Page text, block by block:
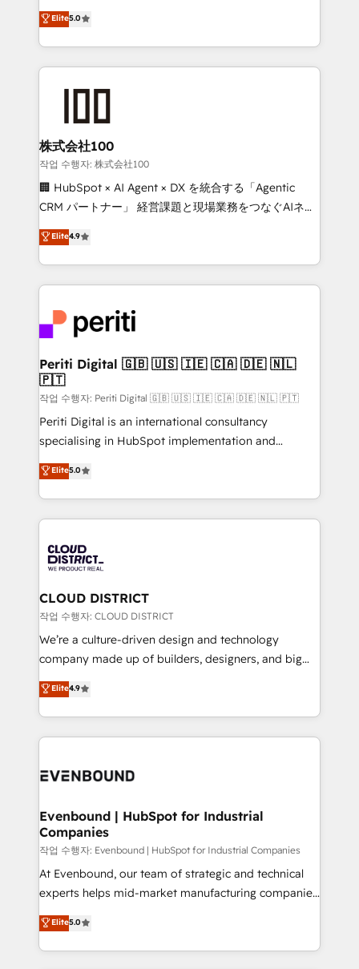
meeting!
expertise across Latin America and Southern
Europe, with teams across 7 countries. Born in Chile,
we combine local insight with international reach to
help businesses grow through technology, creativity,
end solutions that integrate CRM, AI automation,
inbound and loop marketing, content, and digital
creativity. Our multicultural team works in Spanish,
Portuguese, and English to design scalable strategies
that drive measurable growth. 🌎 Highlights: • 10+
Platform Migration Excellence. • Top 3 Partner of the
Year LATAM 2022, 2023, 2024, 2025. • Partner of the
business with HubSpot? Let Cebra’s experts help
you grow faster, smarter, and with impact.
Elite5.0
株式会社100
작업 수행자: 株式会社100
🏢 HubSpot × AI Agent × DX を統合する「Agentic
CRM パートナー」 経営課題と現場業務をつなぐAIネイ
ティブ・エージェンシーとして、HubSpot Eliteの実装
力で顧客フロント業務を再設計します。 💡 100inc は何
をする会社か？ HubSpotを共通基盤に、AIエージェン
トを組み込んだ顧客フロント業務（マーケティング・営
ィブ・エージェンシーです。事業部・グループ会社・部
門が分立する組織で、データと業務プロセスのサイロ化
を、CRMを軸とした全社共通基盤に再構築します。意
思決定者・PMO・現場担当者に並走します。 1️⃣
HubSpot導入・活用支援 顧客データの一元化から、
GTMの見える化・自動化まで。全Hub統合運用、デー
タ品質設計、グループ横断のCRM統合に対応します。
の一部をAIが自律実行する組織への移行を設計・実装。
Breeze・Claude等をHubSpotと連携させ、役割定義・
革を、構想から実装・定着までPMOとして主導。「設
定の代行ではなく、設計の責任」を引き受け、部門横断
の統合・浸透・変革管理を実行します。 ▸ CMS戦略設
計・構築：リード獲得・CVR・SEOを前提にした情報設
提供。 ▸ 既存CRM・MAからの移行支援：Salesforce・
Marketo・Pardot等からの移行、カスタム設計、履歴
データ移行と活用設計まで。 ▸ AEO対応：ChatGPT・
か？ ✓ HubSpot Eliteパートナー認定 ✓ HubSpotアワ
ISO9001:2015 取得 ✓ 400社以上の導入実績 ✓
状整理の壁打ちなど、構想段階からお気軽にお問い合わ
せください。
Elite4.9
Periti Digital 🇬🇧 🇺🇸 🇮🇪 🇨🇦 🇩🇪 🇳🇱
🇵🇹
작업 수행자: Periti Digital 🇬🇧 🇺🇸 🇮🇪 🇨🇦 🇩🇪 🇳🇱 🇵🇹
Periti Digital is an international consultancy
specialising in HubSpot implementation and
Antropic's Claude business transformation, with
offices in Dublin, Munich, Rotterdam, Lisbon, and
New York. We help organisations unlock their full
revenue potential by deeply integrating core
beyond, with HubSpot, and layering Anthropic's
Claude AI across the processes that matter most.
From automating complex workflows to surfacing
insights buried in data, we build intelligent systems
that think, connect, and scale. Our approach goes
beyond configuration. We embed ourselves in our
actually runs, and architect solutions that make
technology work harder — so their people don't
Elite5.0
CLOUD DISTRICT
작업 수행자: CLOUD DISTRICT
We’re a culture-driven design and technology
company made up of builders, designers, and big
thinkers. We blend strategy, design, and
development—always fueled by curiosity—to turn
ideas, opportunities, and challenges into meaningful
experiences. To us, technology is more than just
and—most importantly—simple. That’s why we lean
products and strategies that actually make a
difference.
Elite4.9
Evenbound | HubSpot for Industrial
Companies
작업 수행자: Evenbound | HubSpot for Industrial Companies
At Evenbound, our team of strategic and technical
experts helps mid-market manufacturing companies
achieve real growth. We specialize in delivering
tailored solutions that drive results by leveraging
HubSpot’s platform and data to fuel success.
Elite5.0